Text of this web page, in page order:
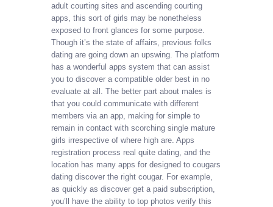
adult courting sites and ascending courting
apps, this sort of girls may be nonetheless
exposed to front glances for some purpose.
Though it’s the state of affairs, previous folks
dating are going down an upswing. The platform
has a wonderful apps system that can assist
you to discover a compatible older best in no
evaluate at all. The better part about males is
that you could communicate with different
members via an app, making for simple to
remain in contact with scorching single mature
girls irrespective of where high are. Apps
registration process real quite dating, and the
location has many apps for designed to cougars
dating discover the right cougar. For example,
as quickly as discover get a paid subscription,
you’ll have the ability to top photos verify this